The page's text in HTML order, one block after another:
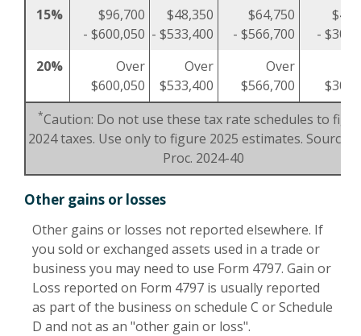
15%
$96,700
- $600,050
$48,350
- $533,400
$64,750
- $566,700
-
20%
Over
$600,050
Over
$533,400
Over
$566,700
*Caution: Do not use these tax rate schedules to
2024 taxes. Use only to figure 2025 estimates. Source:
Proc. 2024-40
Other gains or losses
Other gains or losses not reported elsewhere. If
you sold or exchanged assets used in a trade or
business you may need to use Form 4797. Gain or
Loss reported on Form 4797 is usually reported
as part of the business on schedule C or Schedule
D and not as an "other gain or loss".